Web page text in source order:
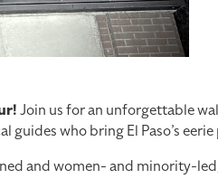
Join us for an unforgettable
who bring El Paso’s
and women- and minority-